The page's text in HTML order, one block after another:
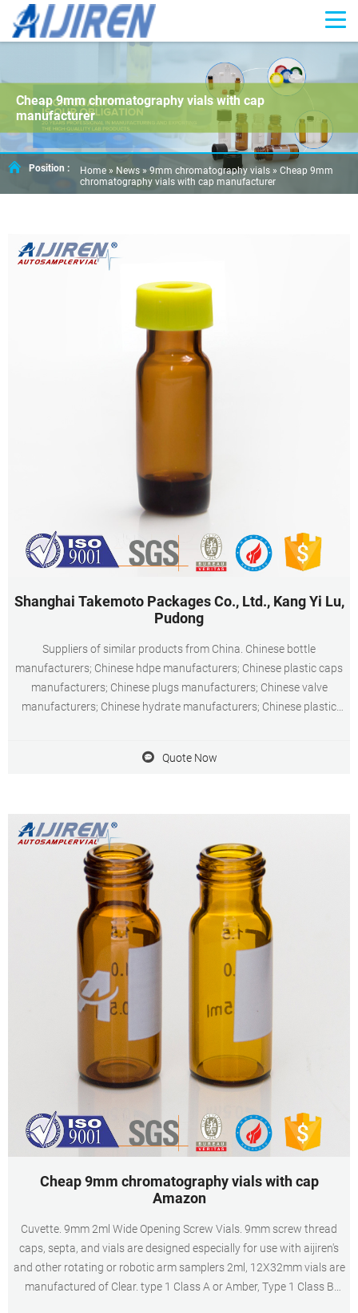
Cheap 9mm chromatography vials with cap
manufacturer
Position : Home » News » 9mm chromatography vials » Cheap 9mm
chromatography vials with cap manufacturer
Shanghai Takemoto Packages Co., Ltd., Kang Yi Lu,
Pudong
Suppliers of similar products from China. Chinese bottle
manufacturers; Chinese hdpe manufacturers; Chinese plastic caps
manufacturers; Chinese plugs manufacturers; Chinese valve
manufacturers; Chinese hydrate manufacturers; Chinese plastic
Packages Co., Ltd.
Quote Now
Cheap 9mm chromatography vials with cap
Amazon
Cuvette. 9mm 2ml Wide Opening Screw Vials. 9mm screw thread
caps, septa, and vials are designed especially for use with aijiren's
and other rotating or robotic arm samplers 2ml, 12X32mm vials are
manufactured of Clear. type 1 Class A or Amber, Type 1 Class B